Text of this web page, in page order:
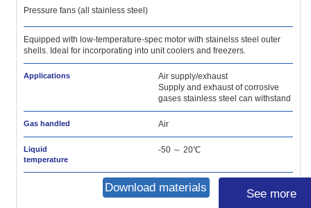
Pressure fans (all stainless steel)
Equipped with low-temperature-spec motor with stainelss steel outer
shells. Ideal for incorporating into unit coolers and freezers.
Applications
Air supply/exhaust
Supply and exhaust of corrosive
gases stainless steel can withstand
Gas handled Air
Liquid
temperature
-50 ～ 20℃
Download materials See more